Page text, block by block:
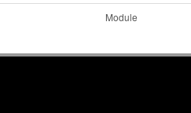
Module